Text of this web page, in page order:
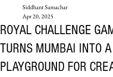
ROYAL CHALLENGE
TURNS MUMBAI INTO A
PLAYGROUND FOR
Siddhant Samachar
Apr 20, 2025